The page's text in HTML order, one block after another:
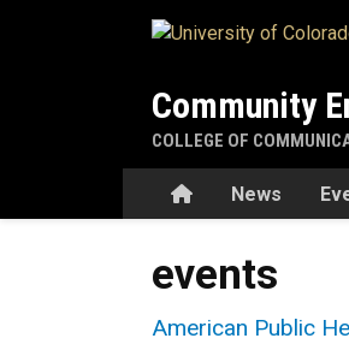
Community
COLLEGE OF
HomeNews
events
American Public